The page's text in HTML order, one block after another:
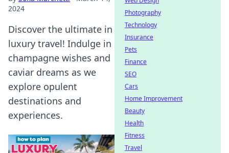
2024
Discover the ultimate in
luxury travel! Indulge in
champagne wishes and
caviar dreams as we
explore opulent
destinations and
experiences.
Photography
Technology
Insurance
Pets
Finance
SEO
Cars
Home Improvement
Beauty
Health
Fitness
Travel